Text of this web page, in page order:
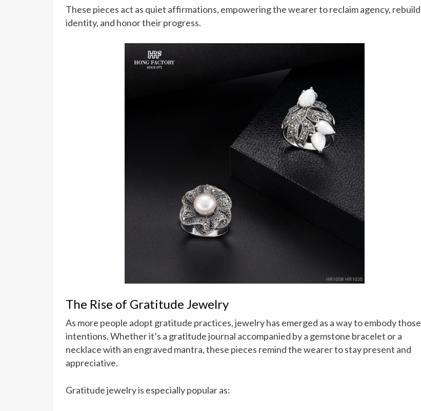
These pieces act as quiet affirmations, empowering the wearer to reclaim agency, rebuild
identity, and honor their progress.
The Rise of Gratitude Jewelry
As more people adopt gratitude practices, jewelry has emerged as a way to embody those
intentions. Whether it’s a gratitude journal accompanied by a gemstone bracelet or a
necklace with an engraved mantra, these pieces remind the wearer to stay present and
appreciative.
Gratitude jewelry is especially popular as: